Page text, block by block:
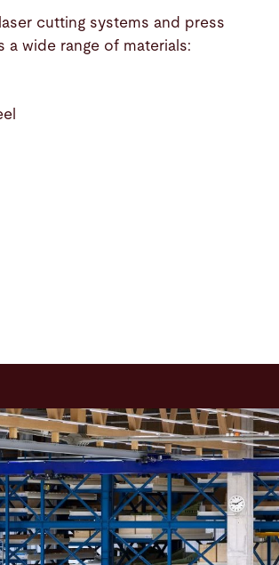
cutting systems and press
a wide range of materials: